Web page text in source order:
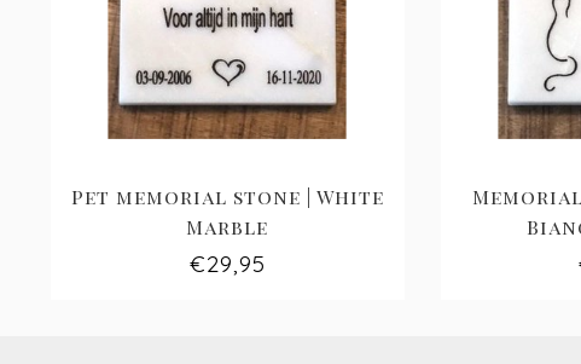
Pet memorial stone | White
Marble
€29,95